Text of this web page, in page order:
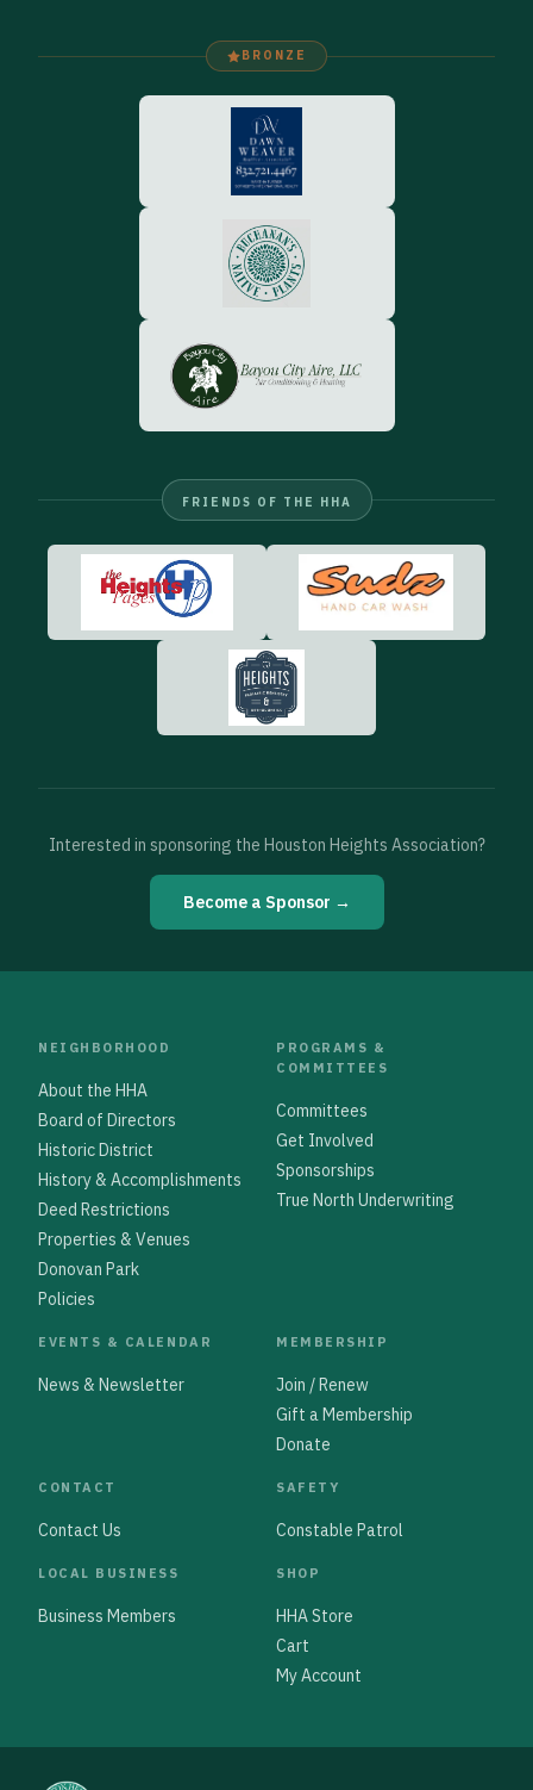
BRONZE
FRIENDS OF THE HHA
Interested in sponsoring the Houston Heights Association?
Become a Sponsor →
NEIGHBORHOOD
About the HHA
Board of Directors
Historic District
History & Accomplishments
Deed Restrictions
Properties & Venues
Donovan Park
Policies
PROGRAMS &
COMMITTEES
Committees
Get Involved
Sponsorships
True North Underwriting
EVENTS & CALENDAR
News & Newsletter
MEMBERSHIP
Join / Renew
Gift a Membership
Donate
CONTACT
Contact Us
SAFETY
Constable Patrol
LOCAL BUSINESS
Business Members
SHOP
HHA Store
Cart
My Account